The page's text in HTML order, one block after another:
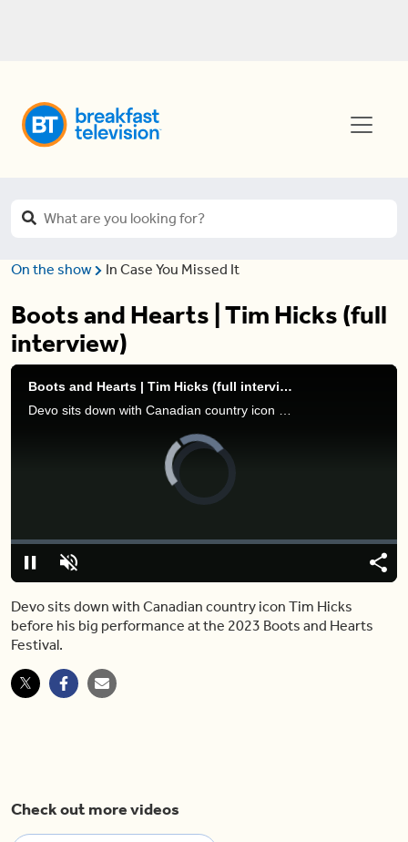
On the show In Case You Missed It
Boots and Hearts | Tim Hicks (full
interview)
Boots and Hearts | Tim Hicks (full interview)
PauseUnmute
Loaded:
0.00%
Devo sits down with Canadian country icon Tim Hicks
before his big performance at the 2023 Boots and Hearts
Festival.
Check out more videos